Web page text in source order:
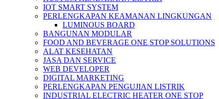
IOT SMART SYSTEM
PERLENGKAPAN KEAMANAN LINGKUNGAN
LUMINOUS BOARD
BANGUNAN MODULAR
FOOD AND BEVERAGE ONE STOP SOLUTIONS
ALAT KESEHATAN
JASA DAN SERVICE
WEB DEVELOPER
DIGITAL MARKETING
PERLENGKAPAN PENGUJIAN LISTRIK​​
INDUSTRIAL ELECTRIC HEATER ONE STOP